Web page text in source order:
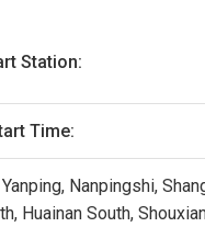
Station:
Time:
Nanpingshi,
Huainan South,